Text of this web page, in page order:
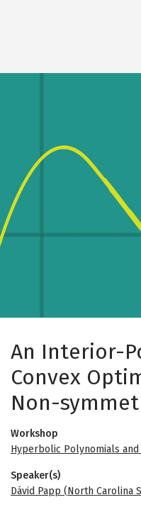
An Interior-
Convex
Non-
Workshop
Hyperbolic Polynomials
Speaker(s)
Dávid Papp (North Carolina